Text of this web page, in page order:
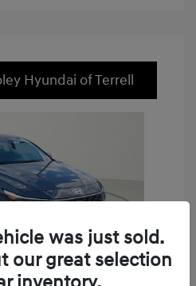
Hyundai of Terrell
was just sold.
our great selection